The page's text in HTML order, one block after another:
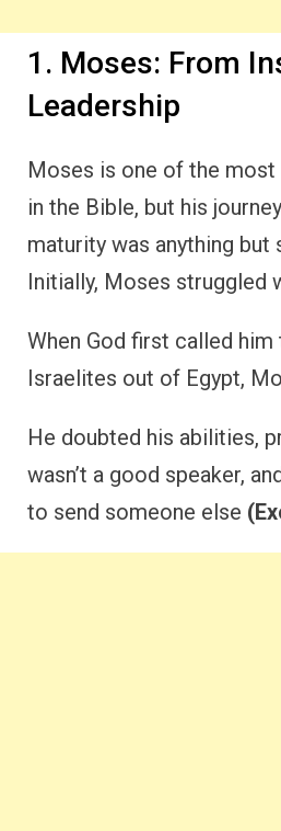
1. Moses: From
Leadership
Moses is one of the
in the Bible, but his
maturity was anything but
Initially, Moses struggled
When God first called him
Israelites out of Egypt,
He doubted his abilities,
wasn’t a good speaker,
to send someone else